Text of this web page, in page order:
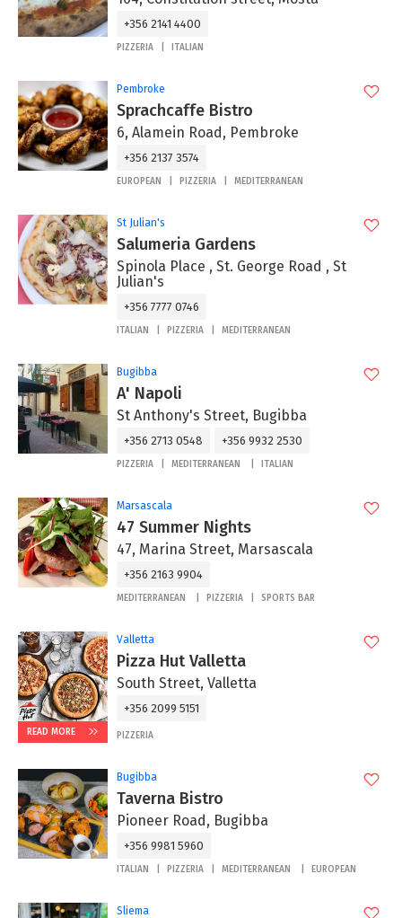
+356 2141 4400
PIZZERIA ITALIAN
Pembroke
Sprachcaffe Bistro
6, Alamein Road, Pembroke
+356 2137 3574
EUROPEAN PIZZERIA MEDITERRANEAN
St Julian's
Salumeria Gardens
Spinola Place , St. George Road , St
Julian's
+356 7777 0746
ITALIAN PIZZERIA MEDITERRANEAN
Bugibba
A' Napoli
St Anthony's Street, Bugibba
+356 2713 0548 +356 9932 2530
PIZZERIA MEDITERRANEAN ITALIAN
Marsascala
47 Summer Nights
47, Marina Street, Marsascala
+356 2163 9904
MEDITERRANEAN PIZZERIA SPORTS BAR
READ MORE
Valletta
Pizza Hut Valletta
South Street, Valletta
+356 2099 5151
PIZZERIA
Bugibba
Taverna Bistro
Pioneer Road, Bugibba
+356 9981 5960
ITALIAN PIZZERIA MEDITERRANEAN EUROPEAN
Sliema